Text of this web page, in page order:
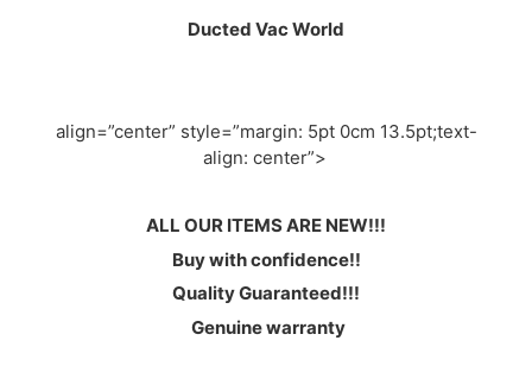
Ducted Vac World
align=”center” style=”margin: 5pt 0cm 13.5pt;text-
align: center”>
ALL OUR ITEMS ARE NEW!!!
Buy with confidence!!
Quality Guaranteed!!!
Genuine warranty